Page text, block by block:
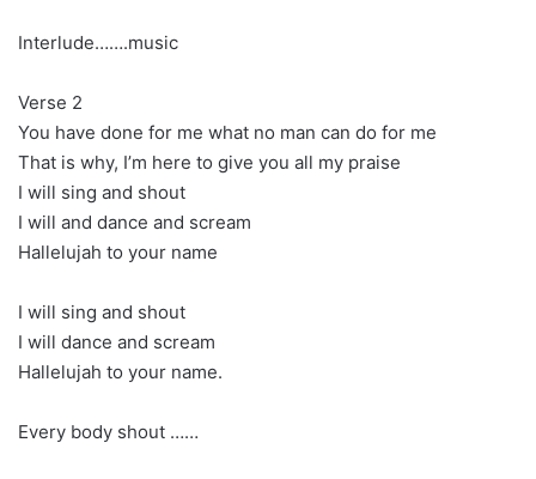
Interlude…….music
Verse 2
You have done for me what no man can do for me
That is why, I’m here to give you all my praise
I will sing and shout
I will and dance and scream
Hallelujah to your name
I will sing and shout
I will dance and scream
Hallelujah to your name.
Every body shout ……